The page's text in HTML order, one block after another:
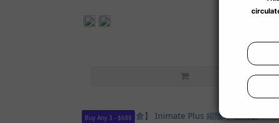
Buy Any 3 - $688